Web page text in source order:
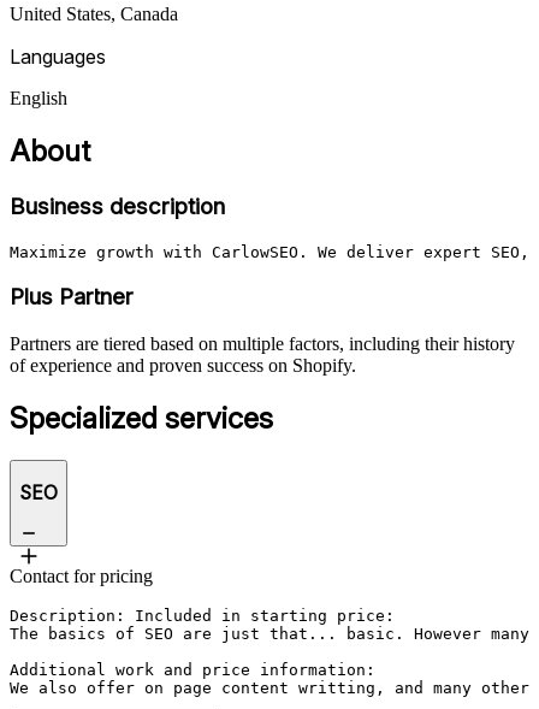
United States, Canada
Languages
English
About
Business description
Maximize growth with CarlowSEO. We deliver expert
Plus Partner
Partners are tiered based on multiple factors, including their history
of experience and proven success on Shopify.
Specialized services
SEO
Contact for pricing
Description: Included in starting price:
The basics of SEO are just that... basic. However
Additional work and price information:
We also offer on page content writting, and many